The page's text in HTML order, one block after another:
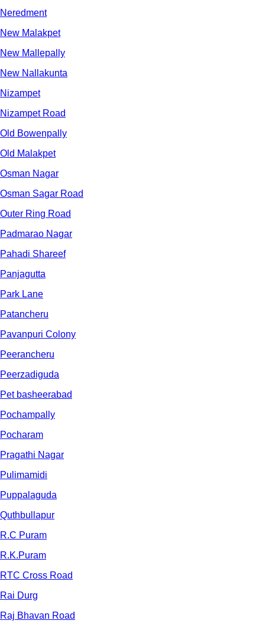
Neredment
New Malakpet
New Mallepally
New Nallakunta
Nizampet
Nizampet Road
Old Bowenpally
Old Malakpet
Osman Nagar
Osman Sagar Road
Outer Ring Road
Padmarao Nagar
Pahadi Shareef
Panjagutta
Park Lane
Patancheru
Pavanpuri Colony
Peerancheru
Peerzadiguda
Pet basheerabad
Pochampally
Pocharam
Pragathi Nagar
Pulimamidi
Puppalaguda
Quthbullapur
R.C Puram
R.K.Puram
RTC Cross Road
Rai Durg
Raj Bhavan Road